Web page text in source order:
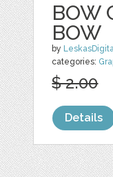
BOW
BOW
by
categories:
$ 2.00
Details